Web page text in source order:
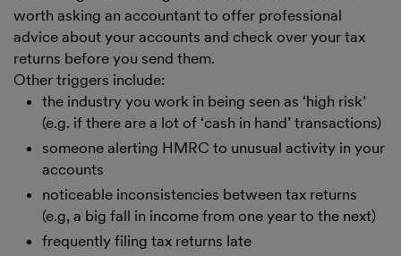
worth asking an accountant to offer professional
advice about your accounts and check over your tax
returns before you send them.
Other triggers include:
the industry you work in being seen as ‘high risk’
(e.g. if there are a lot of ‘cash in hand’ transactions)
someone alerting HMRC to unusual activity in your
accounts
noticeable inconsistencies between tax returns
(e.g, a big fall in income from one year to the next)
frequently filing tax returns late